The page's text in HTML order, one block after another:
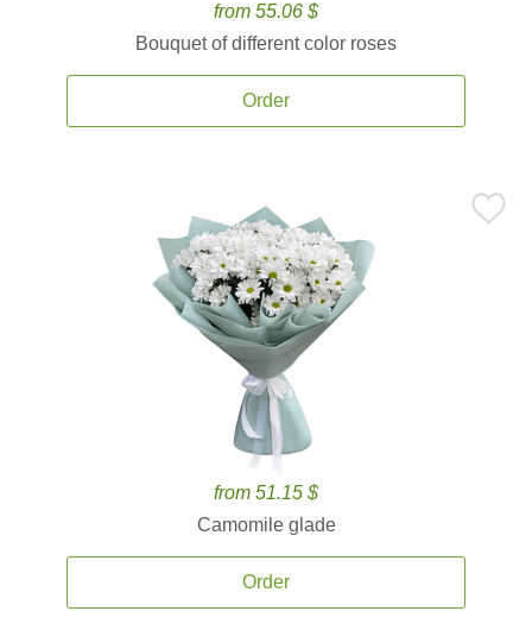
from 55.06 $
Bouquet of different color roses
Order
from 51.15 $
Camomile glade
Order